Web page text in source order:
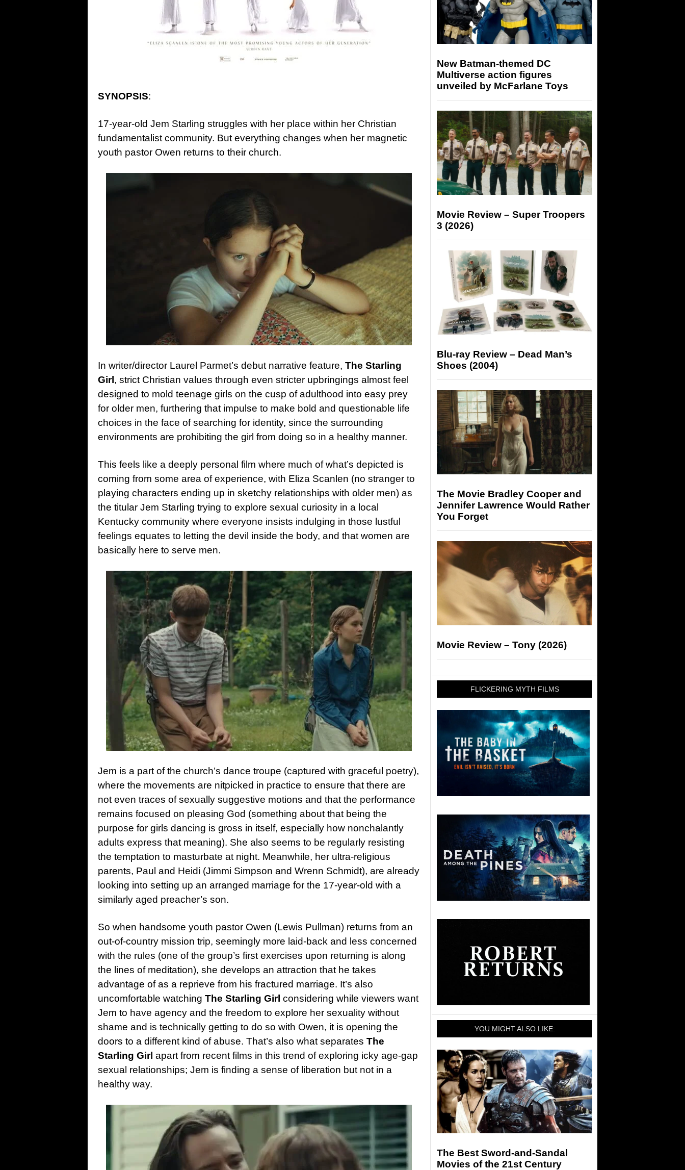
SYNOPSIS:
17-year-old Jem Starling struggles with her place within her Christian
fundamentalist community. But everything changes when her magnetic
youth pastor Owen returns to their church.
In writer/director Laurel Parmet’s debut narrative feature, The Starling
Girl , strict Christian values through even stricter upbringings almost feel
designed to mold teenage girls on the cusp of adulthood into easy prey
for older men, furthering that impulse to make bold and questionable life
choices in the face of searching for identity, since the surrounding
environments are prohibiting the girl from doing so in a healthy manner.
This feels like a deeply personal film where much of what’s depicted is
coming from some area of experience, with Eliza Scanlen (no stranger to
playing characters ending up in sketchy relationships with older men) as
the titular Jem Starling trying to explore sexual curiosity in a local
Kentucky community where everyone insists indulging in those lustful
feelings equates to letting the devil inside the body, and that women are
basically here to serve men.
Jem is a part of the church’s dance troupe (captured with graceful poetry),
where the movements are nitpicked in practice to ensure that there are
not even traces of sexually suggestive motions and that the performance
remains focused on pleasing God (something about that being the
purpose for girls dancing is gross in itself, especially how nonchalantly
adults express that meaning). She also seems to be regularly resisting
the temptation to masturbate at night. Meanwhile, her ultra-religious
parents, Paul and Heidi (Jimmi Simpson and Wrenn Schmidt), are already
looking into setting up an arranged marriage for the 17-year-old with a
similarly aged preacher’s son.
So when handsome youth pastor Owen (Lewis Pullman) returns from an
out-of-country mission trip, seemingly more laid-back and less concerned
with the rules (one of the group’s first exercises upon returning is along
the lines of meditation), she develops an attraction that he takes
advantage of as a reprieve from his fractured marriage. It’s also
uncomfortable watching The Starling Girl considering while viewers want
Jem to have agency and the freedom to explore her sexuality without
shame and is technically getting to do so with Owen, it is opening the
doors to a different kind of abuse. That’s also what separates The
Starling Girl apart from recent films in this trend of exploring icky age-gap
sexual relationships; Jem is finding a sense of liberation but not in a
healthy way.
New Batman-themed DC
Multiverse action figures
unveiled by McFarlane Toys
Movie Review – Super Troopers
3 (2026)
Blu-ray Review – Dead Man’s
Shoes (2004)
The Movie Bradley Cooper and
Jennifer Lawrence Would Rather
You Forget
Movie Review – Tony (2026)
FLICKERING MYTH FILMS
YOU MIGHT ALSO LIKE:
The Best Sword-and-Sandal
Movies of the 21st Century